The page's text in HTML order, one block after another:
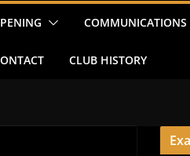
COMMUNICATIONS
CLUB HISTORY